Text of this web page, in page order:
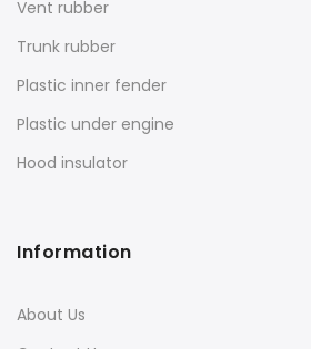
Vent rubber
Trunk rubber
Plastic inner fender
Plastic under engine
Hood insulator
Information
About Us